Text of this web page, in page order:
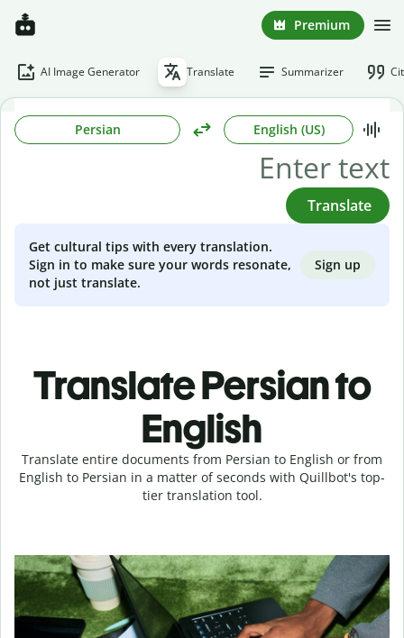
Premium
AI Image Generator Translate Summarizer
Persian English (US)
Translate
Get cultural tips with every translation.
Sign in to make sure your words resonate,
not just translate.
Sign up
Translate Persian to
English
Translate entire documents from Persian to English or from
English to Persian in a matter of seconds with Quillbot's top-
tier translation tool.